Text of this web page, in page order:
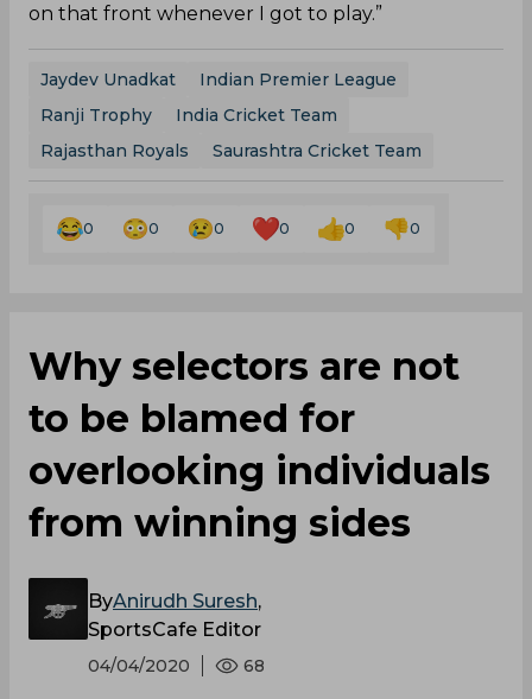
on that front whenever I got to play.”
Jaydev Unadkat
Indian Premier League
Ranji Trophy
India Cricket Team
Rajasthan Royals
Saurashtra Cricket Team
0 0 0 0 0 0
Why selectors are not
to be blamed for
overlooking individuals
from winning sides
ByAnirudh Suresh,
SportsCafe Editor
04/04/2020 68